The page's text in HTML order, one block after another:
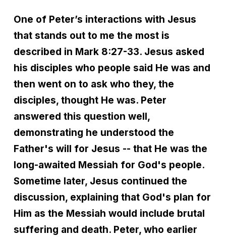
One of Peter’s interactions with Jesus
that stands out to me the most is
described in Mark 8:27-33. Jesus asked
his disciples who people said He was and
then went on to ask who they, the
disciples, thought He was. Peter
answered this question well,
demonstrating he understood the
Father's will for Jesus -- that He was the
long-awaited Messiah for God's people.
Sometime later, Jesus continued the
discussion, explaining that God's plan for
Him as the Messiah would include brutal
suffering and death. Peter, who earlier